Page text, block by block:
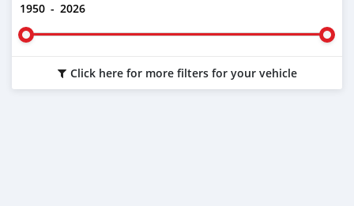
1950 - 2026
Click here for more filters for your vehicle